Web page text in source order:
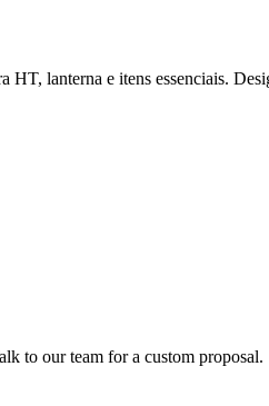
lanterna e itens essenciais.
to our team for a custom proposal.